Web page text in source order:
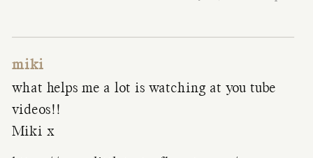
miki
what helps me a lot is watching at you tube
videos!!
Miki x